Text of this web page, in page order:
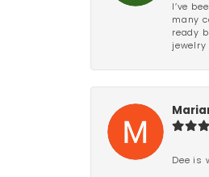
I’ve
many
ready
jewelry
Dee is